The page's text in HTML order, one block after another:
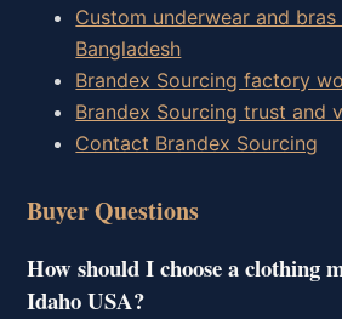
Custom underwear and
Bangladesh
Brandex Sourcing factory
Brandex Sourcing trust and
Contact Brandex Sourcing
Buyer Questions
How should I choose a clothing
Idaho USA?